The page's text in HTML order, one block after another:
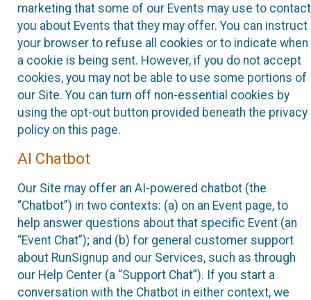
marketing that some of our Events may use to contact
you about Events that they may offer. You can instruct
your browser to refuse all cookies or to indicate when
a cookie is being sent. However, if you do not accept
cookies, you may not be able to use some portions of
our Site. You can turn off non-essential cookies by
using the opt-out button provided beneath the privacy
policy on this page.
AI Chatbot
Our Site may offer an AI-powered chatbot (the
“Chatbot”) in two contexts: (a) on an Event page, to
help answer questions about that specific Event (an
“Event Chat”); and (b) for general customer support
about RunSignup and our Services, such as through
our Help Center (a “Support Chat”). If you start a
conversation with the Chatbot in either context, we